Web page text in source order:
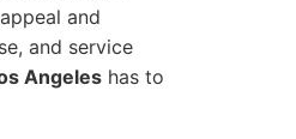
and
and service
Angeles has to